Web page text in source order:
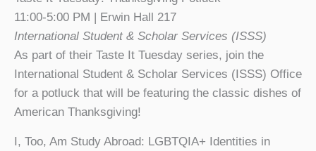
11:00-5:00 PM | Erwin Hall 217
International Student & Scholar Services (ISSS)
As part of their Taste It Tuesday series, join the
International Student & Scholar Services (ISSS) Office
for a potluck that will be featuring the classic dishes of
American Thanksgiving!
I, Too, Am Study Abroad: LGBTQIA+ Identities in